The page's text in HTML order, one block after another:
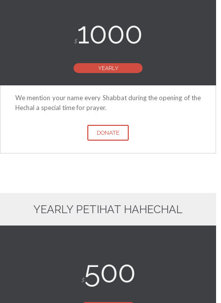
$1000
YEARLY
We mention your name every Shabbat during the opening of the
Hechal a special time for prayer.
DONATE
YEARLY PETIHAT HAHECHAL
$500